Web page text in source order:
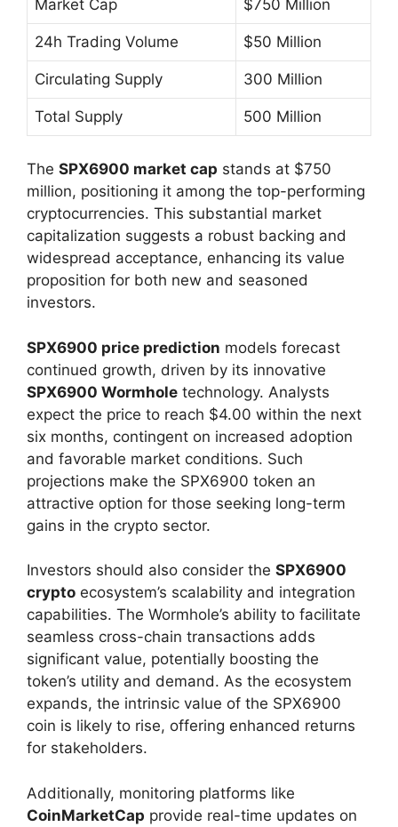
Market Cap $750 Million
24h Trading Volume $50 Million
Circulating Supply 300 Million
Total Supply 500 Million
The SPX6900 market cap stands at $750
million, positioning it among the top-performing
cryptocurrencies. This substantial market
capitalization suggests a robust backing and
widespread acceptance, enhancing its value
proposition for both new and seasoned
investors.
SPX6900 price prediction models forecast
continued growth, driven by its innovative
SPX6900 Wormhole technology. Analysts
expect the price to reach $4.00 within the next
six months, contingent on increased adoption
and favorable market conditions. Such
projections make the SPX6900 token an
attractive option for those seeking long-term
gains in the crypto sector.
Investors should also consider the SPX6900
crypto ecosystem’s scalability and integration
capabilities. The Wormhole’s ability to facilitate
seamless cross-chain transactions adds
significant value, potentially boosting the
token’s utility and demand. As the ecosystem
expands, the intrinsic value of the SPX6900
coin is likely to rise, offering enhanced returns
for stakeholders.
Additionally, monitoring platforms like
CoinMarketCap provide real-time updates on